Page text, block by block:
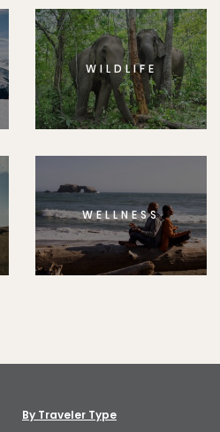
WILDLIFE
WELLNESS
By Traveler Type